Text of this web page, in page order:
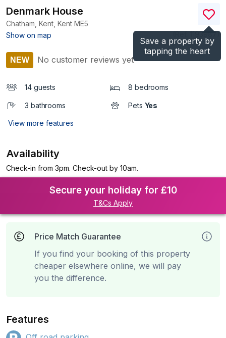
Save a property by
tapping the heart
Denmark House
Chatham, Kent, Kent ME5
Show on map
)
NEW No customer reviews yet
14 guests 8 bedrooms
3 bathrooms Pets Yes
View more features
Availability
Check-in from 3pm. Check-out by 10am.
Secure your holiday for £10
T&Cs Apply
Price Match Guarantee
If you find your booking of this property
cheaper elsewhere online, we will pay
you the difference.
Features